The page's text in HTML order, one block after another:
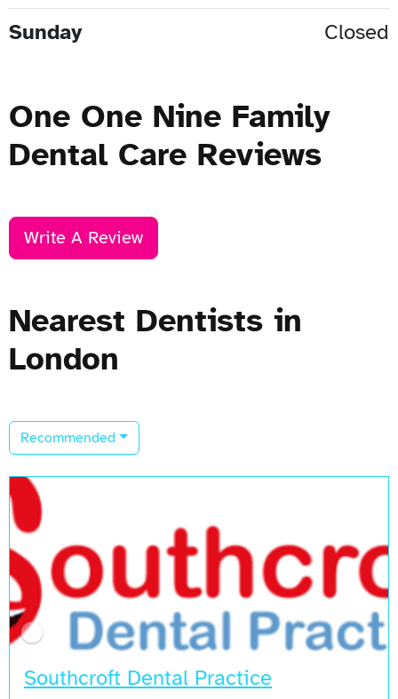
Sunday Closed
One One Nine Family
Dental Care Reviews
Write A Review
Nearest Dentists in
London
Recommended
Southcroft Dental Practice